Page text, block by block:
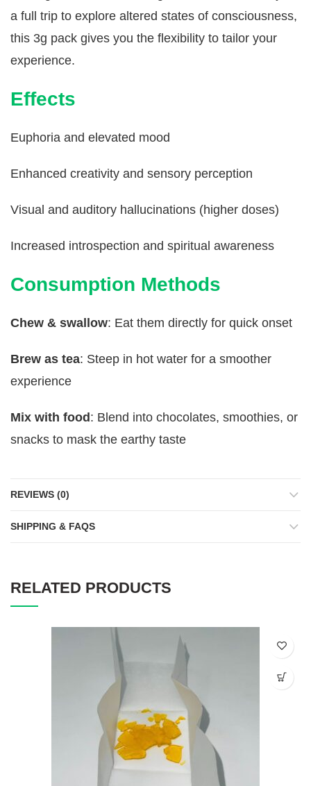
a full trip to explore altered states of consciousness,
this 3g pack gives you the flexibility to tailor your
experience.
Effects
Euphoria and elevated mood
Enhanced creativity and sensory perception
Visual and auditory hallucinations (higher doses)
Increased introspection and spiritual awareness
Consumption Methods
Chew & swallow: Eat them directly for quick onset
Brew as tea: Steep in hot water for a smoother
experience
Mix with food : Blend into chocolates, smoothies, or
snacks to mask the earthy taste
REVIEWS (0)
SHIPPING & FAQS
RELATED PRODUCTS